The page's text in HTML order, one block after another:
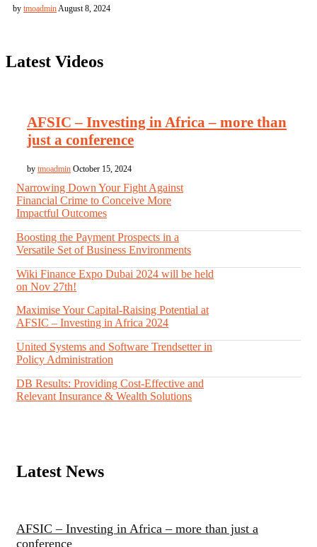
by tmoadminAugust 8, 2024
Latest Videos
AFSIC – Investing in Africa – more than
just a conference
by tmoadmin October 15, 2024
Narrowing Down Your Fight Against
Financial Crime to Conceive More
Impactful Outcomes
Boosting the Payment Prospects in a
Versatile Set of Business Environments
Wiki Finance Expo Dubai 2024 will be held
on Nov 27th!
Maximise Your Capital-Raising Potential at
AFSIC – Investing in Africa 2024
United Systems and Software Trendsetter in
Policy Administration
DB Results: Providing Cost-Effective and
Relevant Insurance & Wealth Solutions
Latest News
AFSIC – Investing in Africa – more than just a
conference